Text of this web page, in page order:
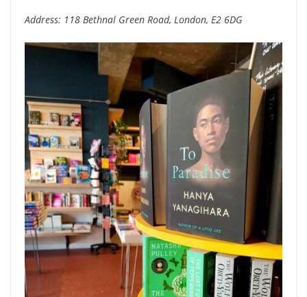
Address: 118 Bethnal Green Road, London, E2 6DG